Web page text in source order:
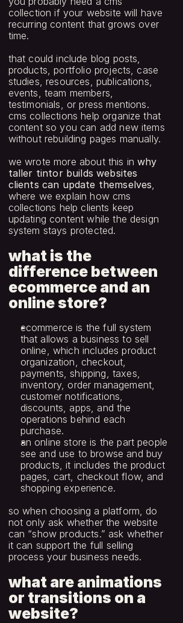
collection if your website will have
recurring content that grows over
time.
that could include blog posts,
products, portfolio projects, case
studies, resources, publications,
events, team members,
testimonials, or press mentions.
cms collections help organize that
content so you can add new items
without rebuilding pages manually.
we wrote more about this in why
taller tintor builds websites
clients can update themselves,
where we explain how cms
collections help clients keep
updating content while the design
system stays protected.
what is the
difference between
ecommerce and an
online store?
ecommerce is the full system
that allows a business to sell
online, which includes product
organization, checkout,
payments, shipping, taxes,
inventory, order management,
customer notifications,
discounts, apps, and the
operations behind each
purchase.
an online store is the part people
see and use to browse and buy
products, it includes the product
pages, cart, checkout flow, and
shopping experience.
so when choosing a platform, do
not only ask whether the website
can “show products.” ask whether
it can support the full selling
process your business needs.
what are animations
or transitions on a
website?